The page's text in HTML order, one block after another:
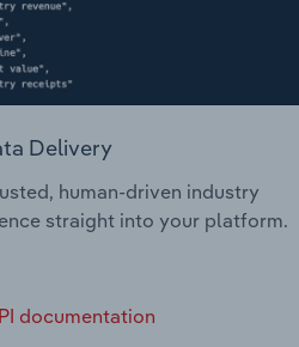
Delivery
human-driven industry
straight into your platform.
documentation